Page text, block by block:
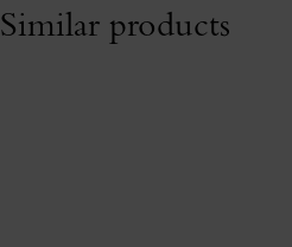
Similar products